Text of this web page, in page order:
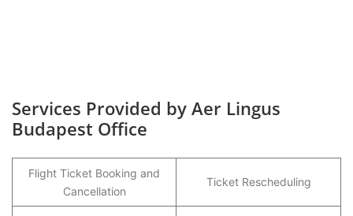
Services Provided by Aer Lingus
Budapest Office
Flight Ticket Booking and
Cancellation
Ticket Rescheduling